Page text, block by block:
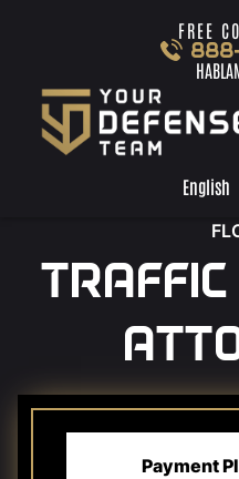
FREE
PRACTICE AREAS
TEAM
TESTIMONIALS
LEARN MORE
English
Payment